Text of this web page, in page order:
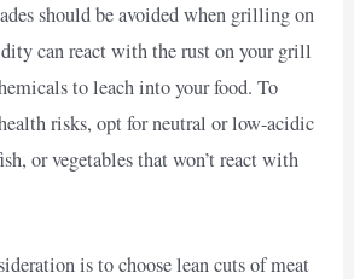
should be avoided when grilling on
can react with the rust on your grill
to leach into your food. To
risks, opt for neutral or low-acidic
or vegetables that won’t react with
is to choose lean cuts of meat